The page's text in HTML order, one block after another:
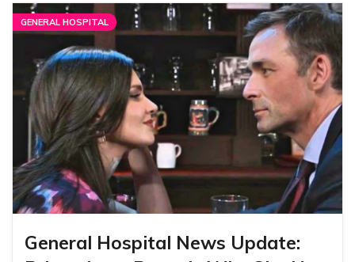
GENERAL HOSPITAL
General Hospital News Update: